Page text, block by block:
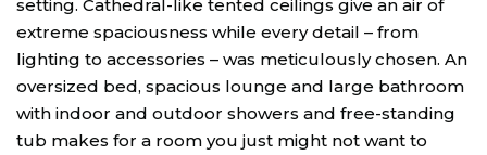
setting. Cathedral-like tented ceilings give an air of
extreme spaciousness while every detail – from
lighting to accessories – was meticulously chosen. An
oversized bed, spacious lounge and large bathroom
with indoor and outdoor showers and free-standing
tub makes for a room you just might not want to